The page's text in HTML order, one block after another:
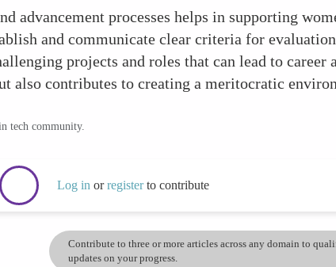
advancement processes helps in supporting
and communicate clear criteria for
projects and roles that can lead to career
also contributes to creating a meritocratic
tech community.
Log in orregisterto contribute
Contribute to three or more articles across any domain to
updates on your progress.